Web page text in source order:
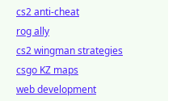
cs2 anti-cheat
rog ally
cs2 wingman strategies
csgo KZ maps
web development